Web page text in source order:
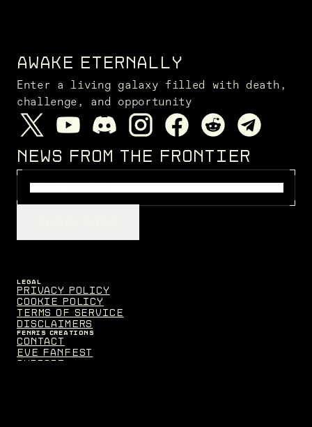
AWAKE ETERNALLY
Enter a living galaxy filled with death,
challenge, and opportunity
NEWS FROM THE FRONTIER
LEGAL
Privacy Policy
Cookie Policy
Terms of Service
Disclaimers
FENRIS CREATIONS
Contact
EVE Fanfest
Support